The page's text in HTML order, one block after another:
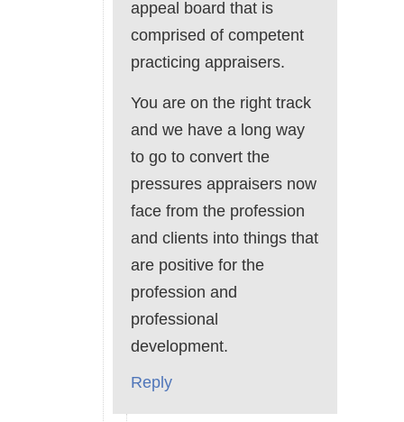
appeal board that is
comprised of competent
practicing appraisers.
You are on the right track
and we have a long way
to go to convert the
pressures appraisers now
face from the profession
and clients into things that
are positive for the
profession and
professional
development.
Reply